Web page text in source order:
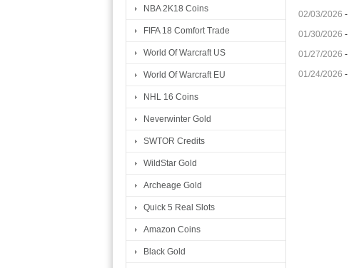
NBA 2K18 Coins
FIFA 18 Comfort Trade
World Of Warcraft US
World Of Warcraft EU
NHL 16 Coins
Neverwinter Gold
SWTOR Credits
WildStar Gold
Archeage Gold
Quick 5 Real Slots
Amazon Coins
Black Gold
02/03/2026 -
01/30/2026 -
01/27/2026 -
01/24/2026 -